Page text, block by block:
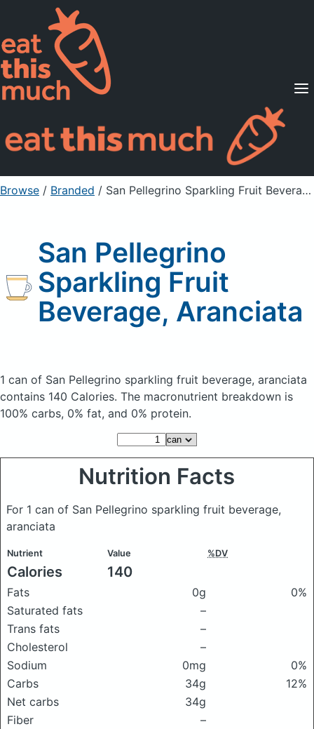
Supported Diets
Pricing
For Professionals
Sign Up Already a member? Sign in
Browse / Branded / San Pellegrino Sparkling Fruit Beverage, Aranciata
San Pellegrino
Sparkling Fruit
Beverage, Aranciata
1 can of San Pellegrino sparkling fruit beverage, aranciata
contains 140 Calories. The macronutrient breakdown is
100% carbs, 0% fat, and 0% protein.
Nutrition Facts
For 1 can of San Pellegrino sparkling fruit beverage,
aranciata
Nutrient Value %DV
Calories 140
Fats 0g
0%
Saturated fats
–
Trans fats
–
Cholesterol
–
Sodium
0mg
0%
Carbs
34g
12%
Net carbs
34g
Fiber
–